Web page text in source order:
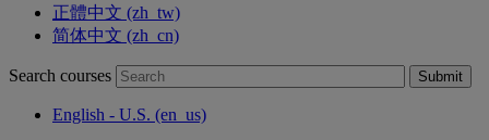
正體中文 ‎(zh_tw)‎
简体中文 ‎(zh_cn)‎
Search courses Submit
English - U.S. ‎(en_us)‎